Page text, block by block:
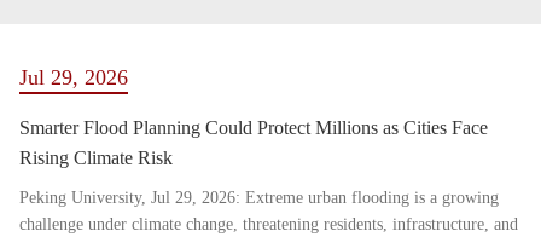
Jul 29, 2026
Smarter Flood Planning Could Protect Millions as Cities Face
Rising Climate Risk
Peking University, Jul 29, 2026: Extreme urban flooding is a growing
challenge under climate change, threatening residents, infrastructure, and